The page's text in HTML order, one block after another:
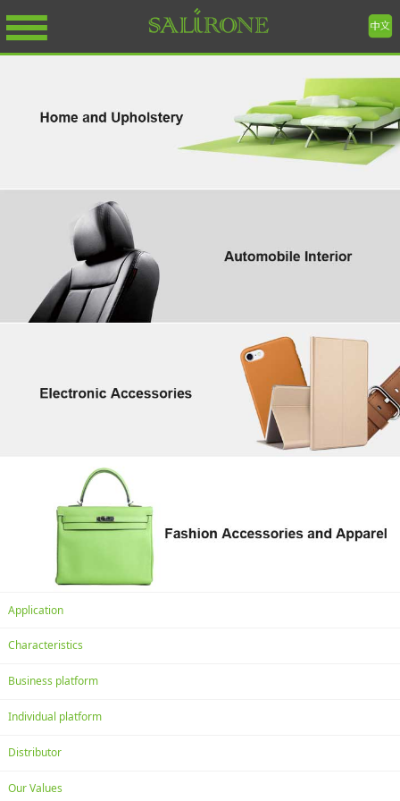
Application
Characteristics
Business platform
Individual platform
Distributor
Our Values